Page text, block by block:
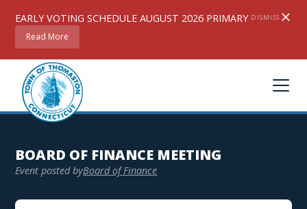
EARLY VOTING SCHEDULE AUGUST 2026 PRIMARY
Read More
DISMISS
BOARD OF FINANCE MEETING
Event posted byBoard of Finance